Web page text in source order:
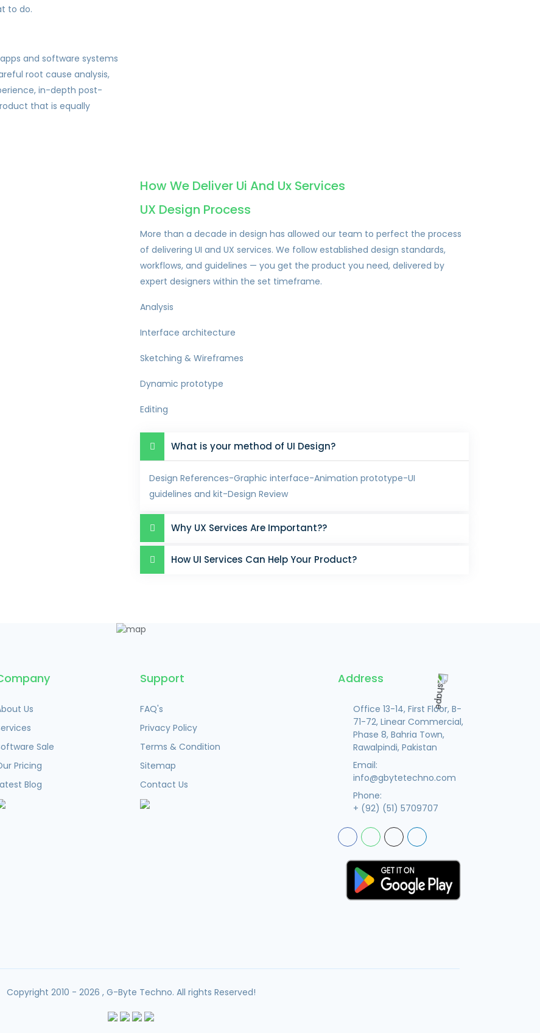
to do.
and software systems
root cause analysis,
in-depth post-
that is equally
How We Deliver Ui And Ux Services
UX Design Process
More than a decade in design has allowed our team to perfect the process
of delivering UI and UX services. We follow established design standards,
workflows, and guidelines — you get the product you need, delivered by
expert designers within the set timeframe.
Analysis
Interface architecture
Sketching & Wireframes
Dynamic prototype
Editing
What is your method of UI Design?
Design References-Graphic interface-Animation prototype-UI
guidelines and kit-Design Review
Why UX Services Are Important??
How UI Services Can Help Your Product?
Us
Sale
Pricing
Blog
Support
FAQ's
Privacy Policy
Terms & Condition
Sitemap
Contact Us
Address
Office 13-14, First Floor, B-
71-72, Linear Commercial,
Phase 8, Bahria Town,
Rawalpindi, Pakistan
Email:
info@gbytetechno.com
Phone:
+ (92) (51) 5709707
Copyright 2010 - 2026 , G-Byte Techno. All rights Reserved!